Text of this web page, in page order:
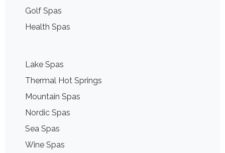
Golf Spas
Health Spas
Lake Spas
Thermal Hot Springs
Mountain Spas
Nordic Spas
Sea Spas
Wine Spas